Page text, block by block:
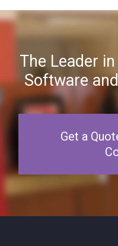
The Leader
Software
Get a